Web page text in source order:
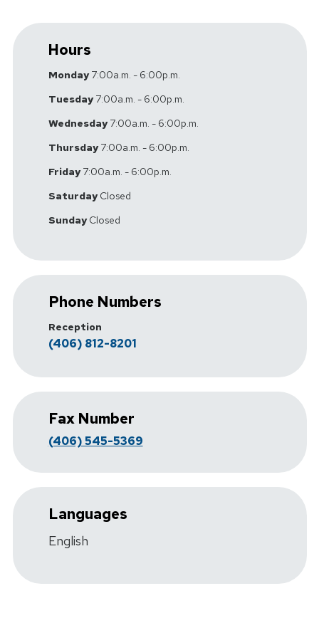
Hours
Monday7:00a.m. - 6:00p.m.
Tuesday7:00a.m. - 6:00p.m.
Wednesday7:00a.m. - 6:00p.m.
Thursday7:00a.m. - 6:00p.m.
Friday7:00a.m. - 6:00p.m.
SaturdayClosed
SundayClosed
Phone Numbers
Reception
(406) 812-8201
Fax Number
(406) 545-5369
Languages
English